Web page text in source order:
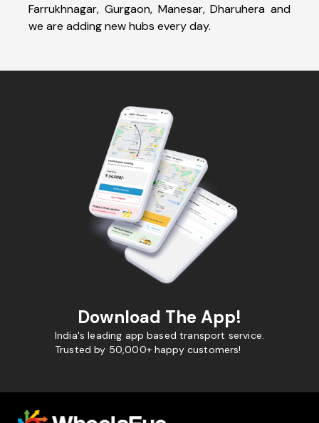
Farrukhnagar, Gurgaon, Manesar, Dharuhera and
we are adding new hubs every day.
Download The App!
India's leading app based transport service.
Trusted by 50,000+ happy customers!